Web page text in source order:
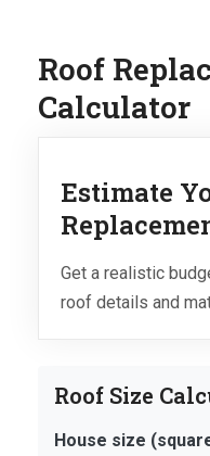
Roof
Calculator
Estimate
Get a realistic
roof details and
Roof Size
House size